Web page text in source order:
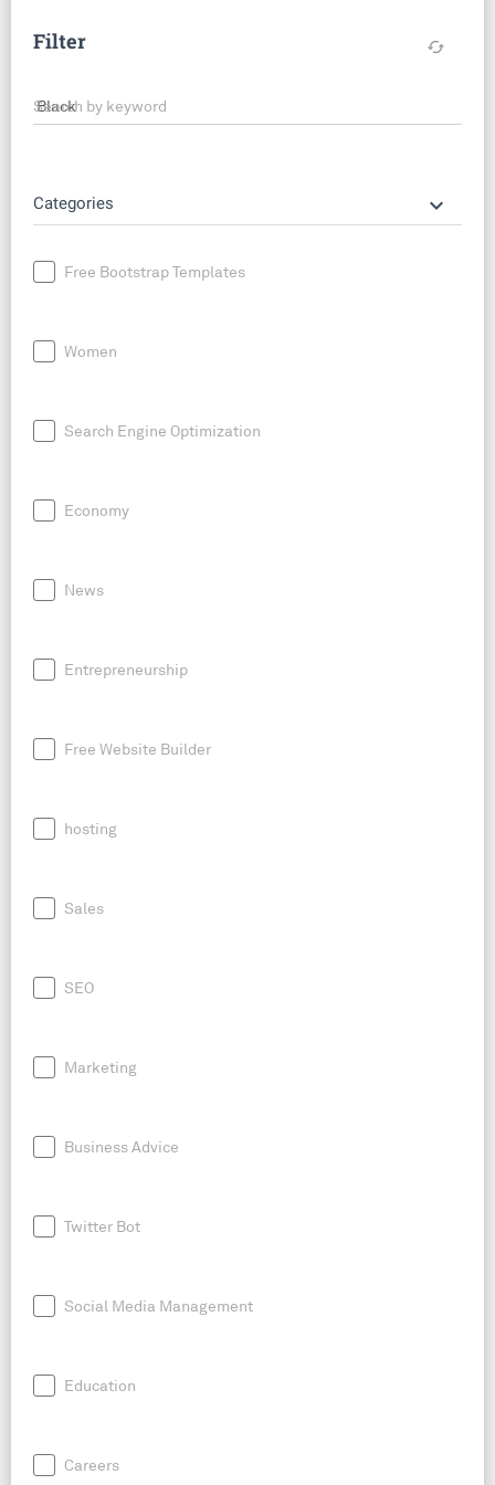
Filter cached
Search by keyword
Categories keyboard_arrow_down
Free Bootstrap Templates
Women
Search Engine Optimization
Economy
News
Entrepreneurship
Free Website Builder
hosting
Sales
SEO
Marketing
Business Advice
Twitter Bot
Social Media Management
Education
Careers